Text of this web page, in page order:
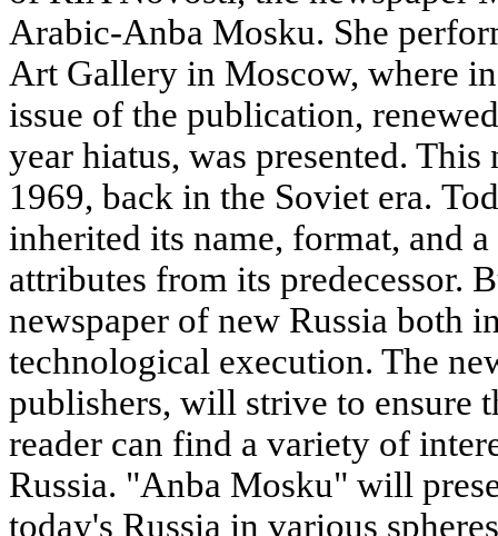
Arabic-Anba Mosku. She
Art Gallery in Moscow, where
issue of the publication,
year hiatus, was presented.
1969, back in the Soviet era.
inherited its name, format, and
attributes from its predecessor.
newspaper of new Russia both
technological execution. The
publishers, will strive to ensure
reader can find a variety of
Russia. "Anba Mosku" will
today's Russia in various